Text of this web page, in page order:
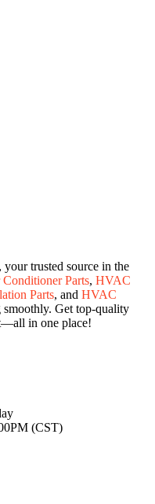
trusted source in the
Parts, HVAC
Parts, and HVAC
smoothly. Get top-quality
in one place!
(CST)